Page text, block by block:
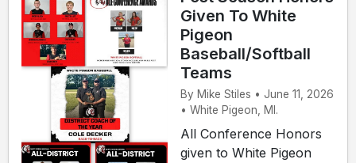
Given To White
Pigeon
Baseball/Softball
Teams
By Mike Stiles • June 11, 2026
• White Pigeon, MI.
All Conference Honors
given to White Pigeon